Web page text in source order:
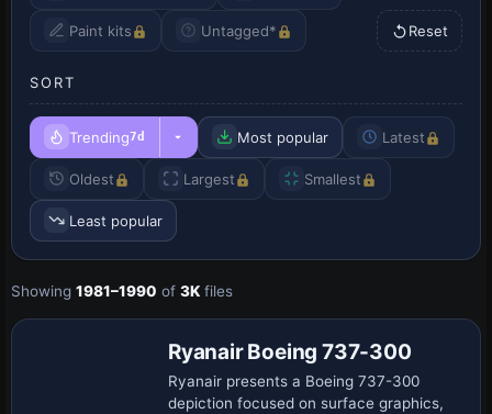
Paint kits Untagged* Reset
SORT
Trending7d Most popular Latest
Oldest Largest Smallest
Least popular
Showing 1981–1990 of 3K files
Ryanair Boeing 737-300
Ryanair presents a Boeing 737-300
depiction focused on surface graphics,